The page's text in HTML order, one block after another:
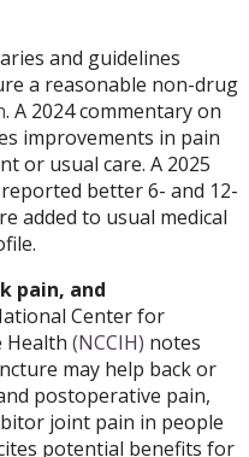
and guidelines
a reasonable non-drug
. A 2024 commentary on
improvements in pain
or usual care. A 2025
better 6- and 12-
added to usual medical
pain, and
Center for
Health(NCCIH) notes
may help back or
postoperative pain,
joint pain in people
potential benefits for